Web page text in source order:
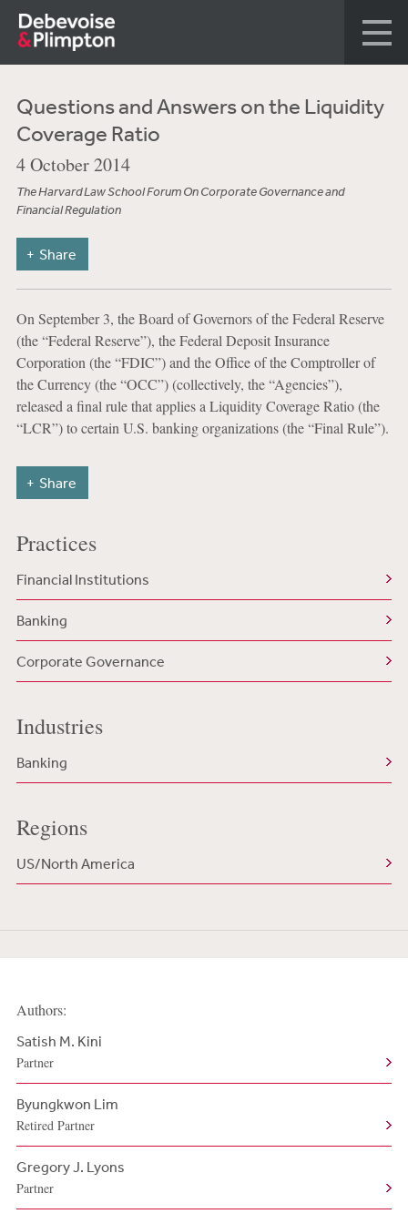
Questions and Answers on the Liquidity
Coverage Ratio
4 October 2014
The Harvard Law School Forum On Corporate Governance and
Financial Regulation
Share
On September 3, the Board of Governors of the Federal Reserve
(the “Federal Reserve”), the Federal Deposit Insurance
Corporation (the “FDIC”) and the Office of the Comptroller of
the Currency (the “OCC”) (collectively, the “Agencies”),
released a final rule that applies a Liquidity Coverage Ratio (the
“LCR”) to certain U.S. banking organizations (the “Final Rule”).
Share
Practices
Financial Institutions
Banking
Corporate Governance
Industries
Banking
Regions
US/North America
Authors:
Satish M. Kini
Partner
Byungkwon Lim
Retired Partner
Gregory J. Lyons
Partner